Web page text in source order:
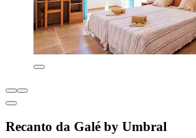
Recanto da Galé by Umbral